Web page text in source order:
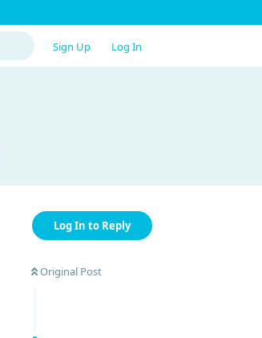
Sign Up Log In
Log In to Reply
Original Post